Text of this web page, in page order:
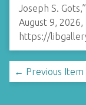
Joseph S. Gots,”
August 9, 2026,
https://
← Previous Item